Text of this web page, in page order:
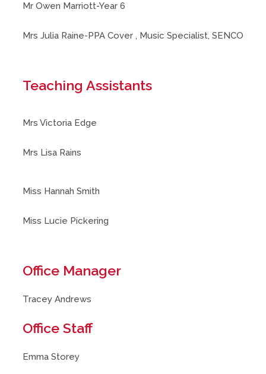
Mr Owen Marriott-Year 6
Mrs Julia Raine-PPA Cover , Music Specialist, SENCO
Teaching Assistants
Mrs Victoria Edge
Mrs Lisa Rains
Miss Hannah Smith
Miss Lucie Pickering
Office Manager
Tracey Andrews
Office Staff
Emma Storey